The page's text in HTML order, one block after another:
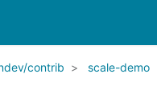
contrib scale-demo